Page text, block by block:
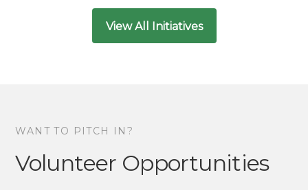
View All Initiatives
WANT TO PITCH IN?
Volunteer Opportunities